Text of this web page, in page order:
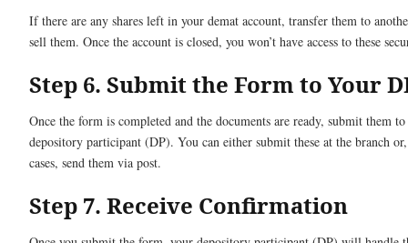
If there are any shares left in your demat account, transfer them to
sell them. Once the account is closed, you won’t have access to these
Step 6. Submit the Form to Your
Once the form is completed and the documents are ready, submit them
depository participant (DP). You can either submit these at the branch
cases, send them via post.
Step 7. Receive Confirmation